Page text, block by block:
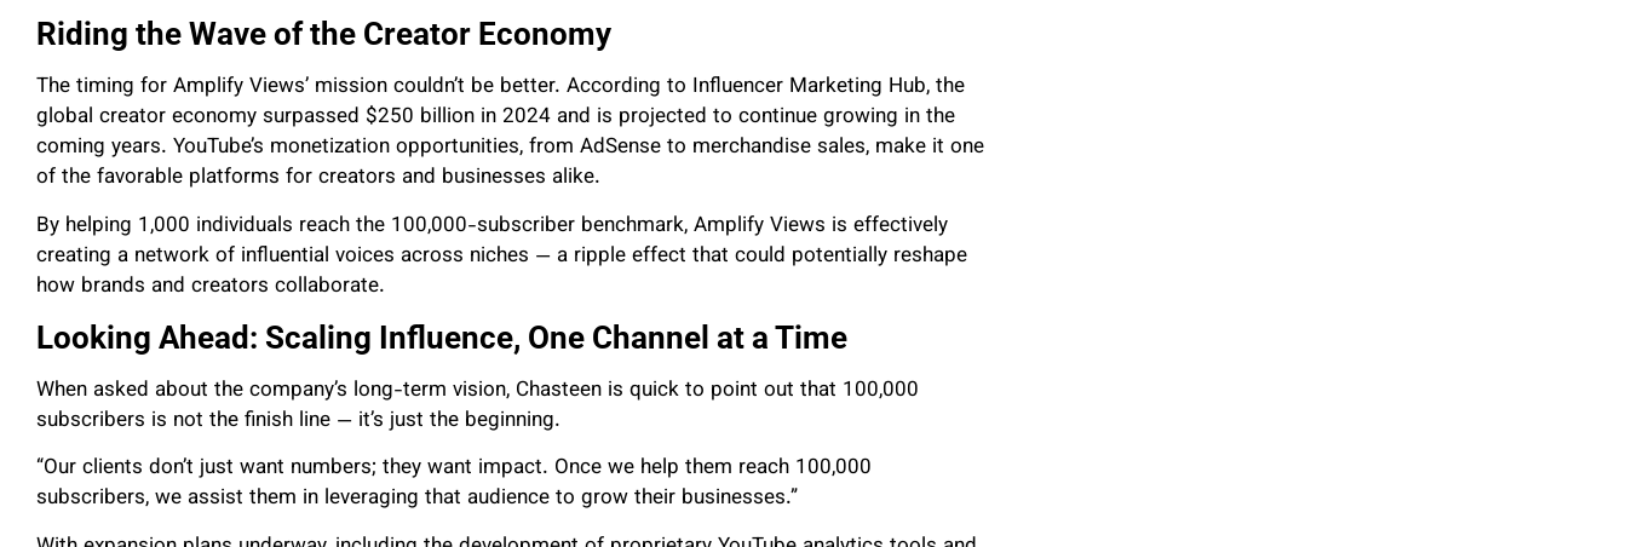
Riding the Wave of the Creator Economy
The timing for Amplify Views’ mission couldn’t be better. According to Influencer Marketing Hub, the
global creator economy surpassed $250 billion in 2024 and is projected to continue growing in the
coming years. YouTube’s monetization opportunities, from AdSense to merchandise sales, make it one
of the favorable platforms for creators and businesses alike.
By helping 1,000 individuals reach the 100,000-subscriber benchmark, Amplify Views is effectively
creating a network of influential voices across niches — a ripple effect that could potentially reshape
how brands and creators collaborate.
Looking Ahead: Scaling Influence, One Channel at a Time
When asked about the company’s long-term vision, Chasteen is quick to point out that 100,000
subscribers is not the finish line — it’s just the beginning.
“Our clients don’t just want numbers; they want impact. Once we help them reach 100,000
subscribers, we assist them in leveraging that audience to grow their businesses.”